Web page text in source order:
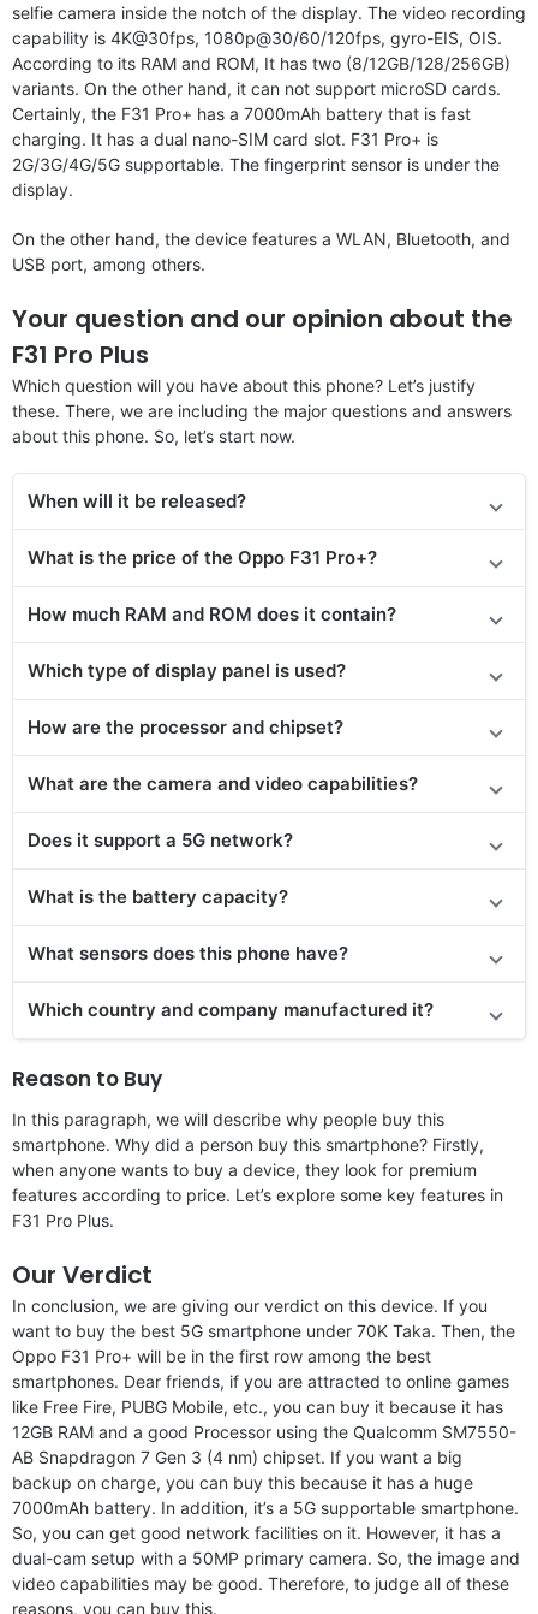
selfie camera inside the notch of the display. The video recording
capability is 4K@30fps, 1080p@30/60/120fps, gyro-EIS, OIS.
According to its RAM and ROM, It has two (8/12GB/128/256GB)
variants. On the other hand, it can not support microSD cards.
Certainly, the F31 Pro+ has a 7000mAh battery that is fast
charging. It has a dual nano-SIM card slot. F31 Pro+ is
2G/3G/4G/5G supportable. The fingerprint sensor is under the
display.
On the other hand, the device features a WLAN, Bluetooth, and
USB port, among others.
Your question and our opinion about the
F31 Pro Plus
Which question will you have about this phone? Let’s justify
these. There, we are including the major questions and answers
about this phone. So, let’s start now.
When will it be released?
What is the price of the Oppo F31 Pro+?
How much RAM and ROM does it contain?
Which type of display panel is used?
How are the processor and chipset?
What are the camera and video capabilities?
Does it support a 5G network?
What is the battery capacity?
What sensors does this phone have?
Which country and company manufactured it?
Reason to Buy
In this paragraph, we will describe why people buy this
smartphone. Why did a person buy this smartphone? Firstly,
when anyone wants to buy a device, they look for premium
features according to price. Let’s explore some key features in
F31 Pro Plus.
Our Verdict
In conclusion, we are giving our verdict on this device. If you
want to buy the best 5G smartphone under 70K Taka. Then, the
Oppo F31 Pro+ will be in the first row among the best
smartphones. Dear friends, if you are attracted to online games
like Free Fire, PUBG Mobile, etc., you can buy it because it has
12GB RAM and a good Processor using the Qualcomm SM7550-
AB Snapdragon 7 Gen 3 (4 nm) chipset. If you want a big
backup on charge, you can buy this because it has a huge
7000mAh battery. In addition, it’s a 5G supportable smartphone.
So, you can get good network facilities on it. However, it has a
dual-cam setup with a 50MP primary camera. So, the image and
video capabilities may be good. Therefore, to judge all of these
reasons, you can buy this.